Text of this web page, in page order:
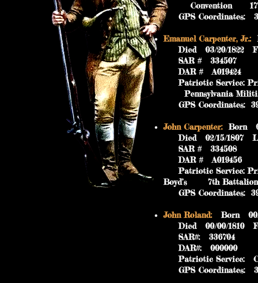
Convention 1774.
GPS Coordinates:
Emanuel Carpenter, Jr.:
Died 03/20/1822
SAR #
DAR # A019424
Patriotic Service:
Pennsylvania
GPS Coordinates:
John Carpenter:Born
Died 02/15/1807
SAR #
DAR # A019456
Patriotic Service:
Boyd’s 7th Battalion
GPS Coordinates:
John Roland:Born 00/
Died 00/00/1810
SAR#: 336704
DAR#: 000000
Patriotic Service:
GPS Coordinates: